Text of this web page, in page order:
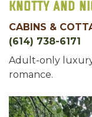
Knotty and
CABINS &
(614) 738-6171
Adult-only
romance.